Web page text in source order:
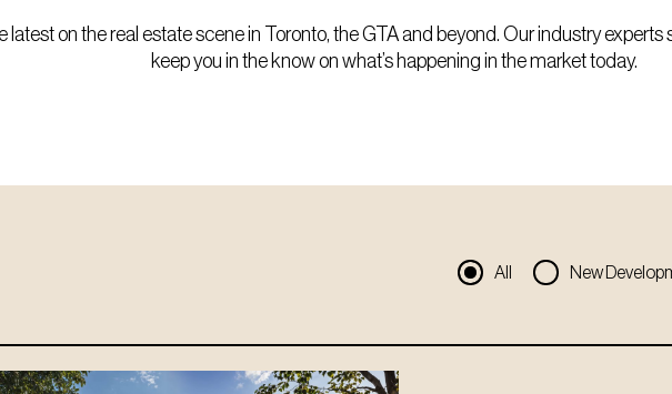
latest on the real estate scene in Toronto, the GTA and beyond. Our industry
keep you in the know on what’s happening in the market today.
All New